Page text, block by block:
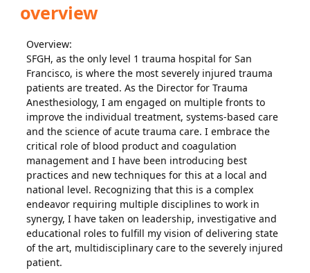
overview
Overview:
SFGH, as the only level 1 trauma hospital for San
Francisco, is where the most severely injured trauma
patients are treated. As the Director for Trauma
Anesthesiology, I am engaged on multiple fronts to
improve the individual treatment, systems-based care
and the science of acute trauma care. I embrace the
critical role of blood product and coagulation
management and I have been introducing best
practices and new techniques for this at a local and
national level. Recognizing that this is a complex
endeavor requiring multiple disciplines to work in
synergy, I have taken on leadership, investigative and
educational roles to fulfill my vision of delivering state
of the art, multidisciplinary care to the severely injured
patient.